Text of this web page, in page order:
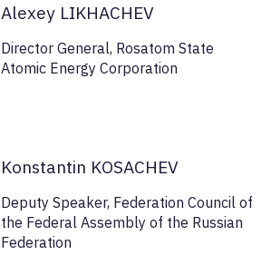
Alexey LIKHACHEV
Director General, Rosatom State
Atomic Energy Corporation
Konstantin KOSACHEV
Deputy Speaker, Federation Council of
the Federal Assembly of the Russian
Federation